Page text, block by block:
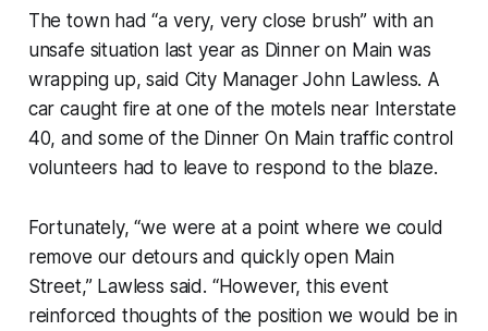
The town had “a very, very close brush” with an
unsafe situation last year as Dinner on Main was
wrapping up, said City Manager John Lawless. A
car caught fire at one of the motels near Interstate
40, and some of the Dinner On Main traffic control
volunteers had to leave to respond to the blaze.
Fortunately, “we were at a point where we could
remove our detours and quickly open Main
Street,” Lawless said. “However, this event
reinforced thoughts of the position we would be in